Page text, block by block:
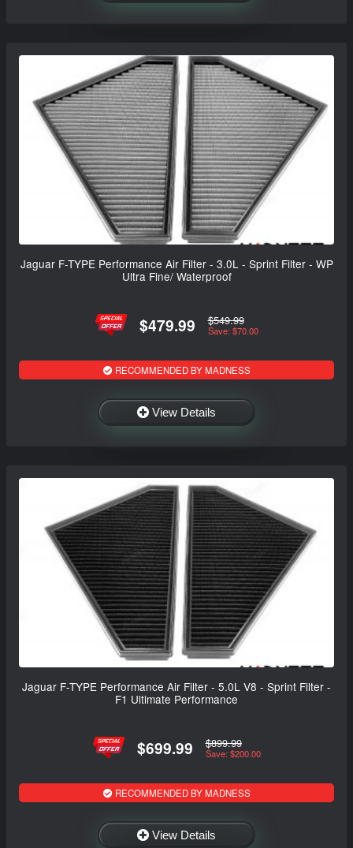
Jaguar F-TYPE Performance Air Filter - 3.0L - Sprint Filter - WP
Ultra Fine/ Waterproof
$479.99 $549.99
Save: $70.00
RECOMMENDED BY MADNESS
View Details
Jaguar F-TYPE Performance Air Filter - 5.0L V8 - Sprint Filter -
F1 Ultimate Performance
$699.99 $899.99
Save: $200.00
RECOMMENDED BY MADNESS
View Details